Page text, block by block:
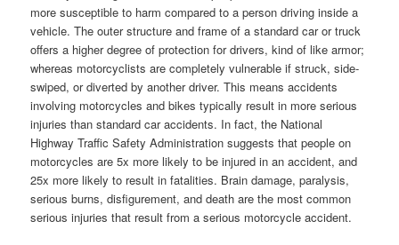
more susceptible to harm compared to a person driving inside a
vehicle. The outer structure and frame of a standard car or truck
offers a higher degree of protection for drivers, kind of like armor;
whereas motorcyclists are completely vulnerable if struck, side-
swiped, or diverted by another driver. This means accidents
involving motorcycles and bikes typically result in more serious
injuries than standard car accidents. In fact, the National
Highway Traffic Safety Administration suggests that people on
motorcycles are 5x more likely to be injured in an accident, and
25x more likely to result in fatalities. Brain damage, paralysis,
serious burns, disfigurement, and death are the most common
serious injuries that result from a serious motorcycle accident.